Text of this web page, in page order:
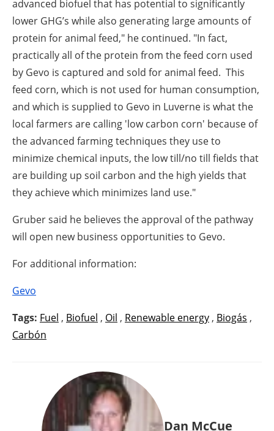
advanced biofuel that has potential to significantly
lower GHG’s while also generating large amounts of
protein for animal feed," he continued. "In fact,
practically all of the protein from the feed corn used
by Gevo is captured and sold for animal feed. This
feed corn, which is not used for human consumption,
and which is supplied to Gevo in Luverne is what the
local farmers are calling 'low carbon corn' because of
the advanced farming techniques they use to
minimize chemical inputs, the low till/no till fields that
are building up soil carbon and the high yields that
they achieve which minimizes land use."
Gruber said he believes the approval of the pathway
will open new business opportunities to Gevo.
For additional information:
Gevo
Tags: Fuel , Biofuel , Oil , Renewable energy , Biogás ,
Carbón
Dan McCue